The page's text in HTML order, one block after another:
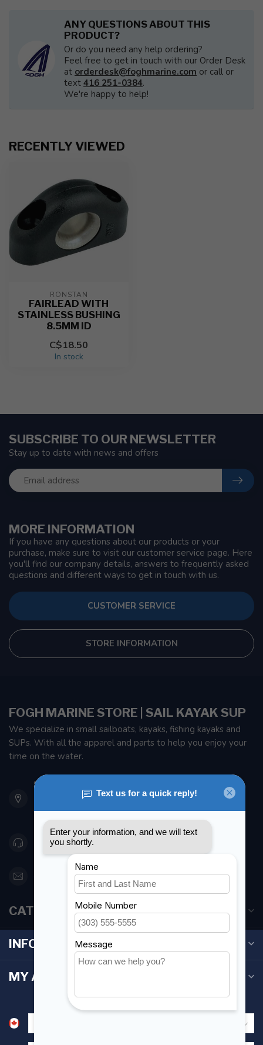
ANY QUESTIONS ABOUT THIS
PRODUCT?
Or do you need any help ordering?
Feel free to get in touch with our Order Desk
at orderdesk@foghmarine.com or call or
text 416 251-0384.
We're happy to help!
RECENTLY VIEWED
RONSTAN
FAIRLEAD WITH
STAINLESS BUSHING
8.5MM ID
C$18.50
In stock
MORE INFORMATION
If you have any questions about our products or your
purchase, make sure to visit our customer service page. Here
you'll find our company details, answers to frequently asked
questions and different ways to get in touch with us.
CUSTOMER SERVICE
STORE INFORMATION
SUBSCRIBE TO OUR NEWSLETTER
Stay up to date with news and offers
FOGH MARINE STORE | SAIL KAYAK SUP
We specialize in small sailboats, kayaks, fishing kayaks and
SUPs. With all the apparel and parts to help you enjoy your
time on the water.
901 Oxford St
Etobicoke ON M8Z 5T1
Canada
416 251-0384
orderdesk@foghmarine.com
CATEGORIES
INFORMATION
MY ACCOUNT